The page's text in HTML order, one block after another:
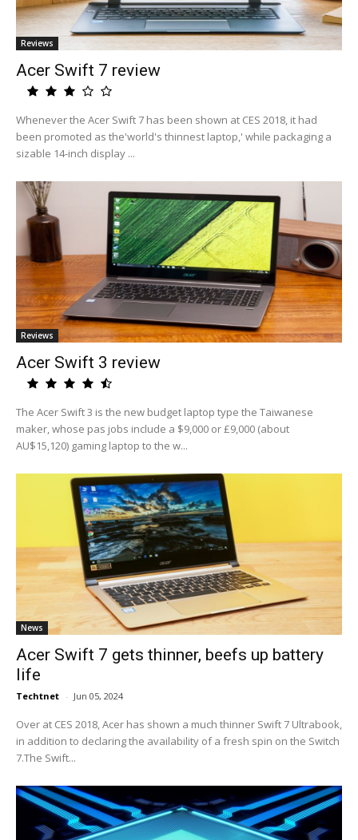
Reviews
Acer Swift 7 review
Whenever the Acer Swift 7 has been shown at CES 2018, it had
been promoted as the'world's thinnest laptop,' while packaging a
sizable 14-inch display ...
Reviews
Acer Swift 3 review
The Acer Swift 3 is the new budget laptop type the Taiwanese
maker, whose pas jobs include a $9,000 or £9,000 (about
AU$15,120) gaming laptop to the w...
News
Acer Swift 7 gets thinner, beefs up battery
life
Techtnet - Jun 05, 2024
Over at CES 2018, Acer has shown a much thinner Swift 7 Ultrabook,
in addition to declaring the availability of a fresh spin on the Switch
7.The Swift...